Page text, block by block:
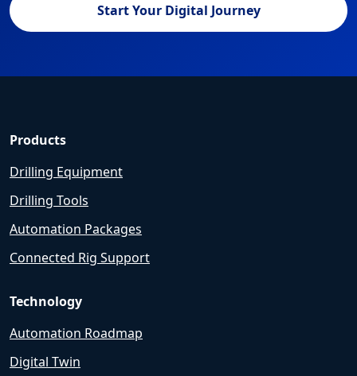
Start Your Digital Journey
Products
Drilling Equipment
Drilling Tools
Automation Packages
Connected Rig Support
Technology
Automation Roadmap
Digital Twin